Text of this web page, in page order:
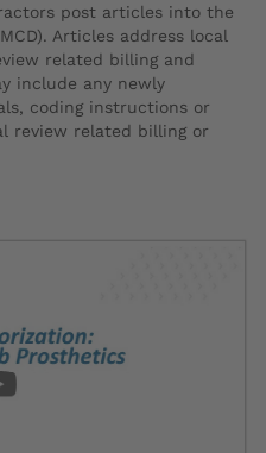
post articles into the
Articles address local
related billing and
include any newly
coding instructions or
review related billing or